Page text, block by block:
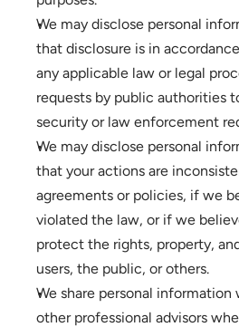
We may disclose personal
that disclosure is in
any applicable law or legal
requests by public authorities
security or law enforcement
We may disclose personal
that your actions are
agreements or policies, if we
violated the law, or if we
protect the rights, property,
users, the public, or others.
We share personal information
other professional advisors